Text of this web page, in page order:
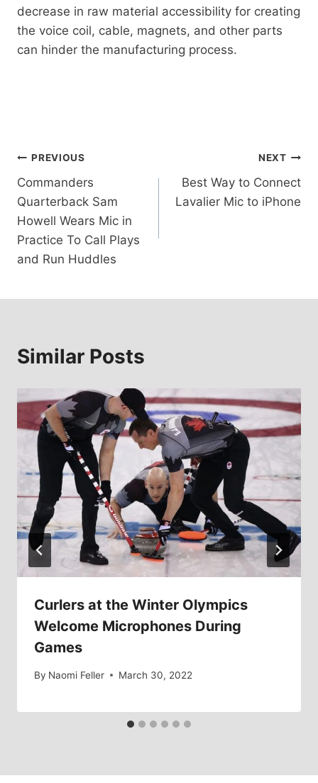
decrease in raw material accessibility for creating
the voice coil, cable, magnets, and other parts
can hinder the manufacturing process.
Post
navigation
PREVIOUS
Commanders
Quarterback Sam
Howell Wears Mic in
Practice To Call Plays
and Run Huddles
NEXT
Best Way to Connect
Lavalier Mic to iPhone
Similar Posts
Curlers at the Winter Olympics
Welcome Microphones During
Games
By Naomi Feller March 30, 2022